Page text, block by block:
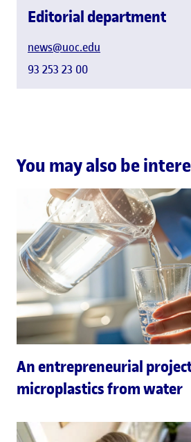
Editorial department
news@uoc.edu
93 253 23 00
You may also be
An entrepreneurial
microplastics from water